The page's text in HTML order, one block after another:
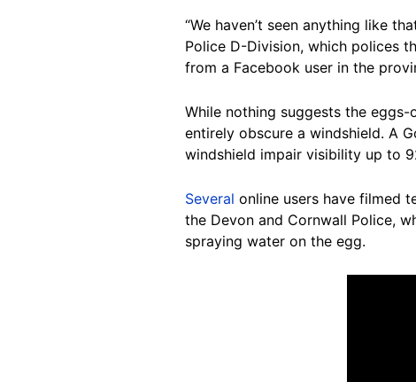
“We haven’t seen anything like
Police D-Division, which polices
from a Facebook user in the
While nothing suggests the
entirely obscure a windshield. A
windshield impair visibility up to
Several online users have filmed
the Devon and Cornwall Police,
spraying water on the egg.